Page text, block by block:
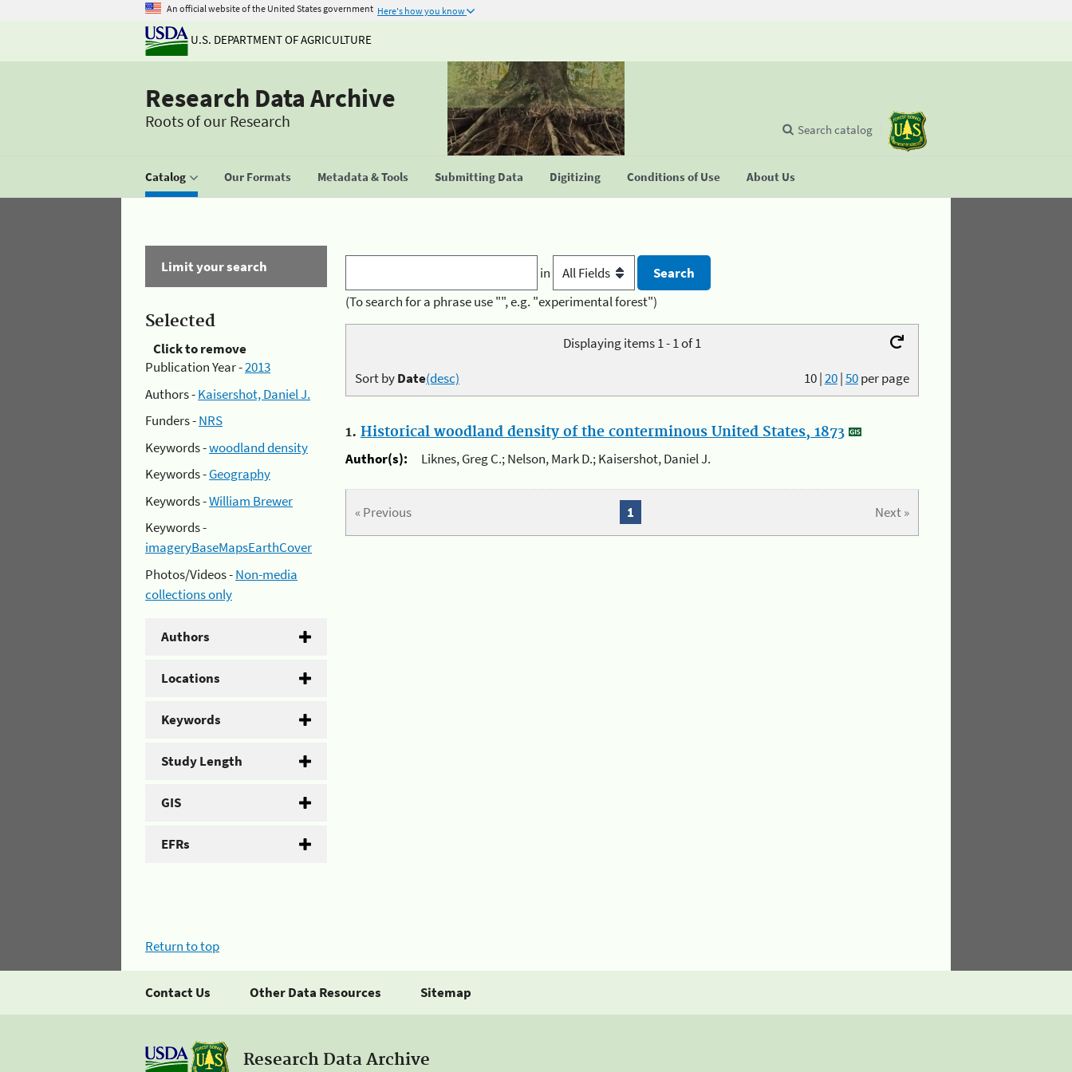
An official website of the United States government Here's how you know
U.S. DEPARTMENT OF AGRICULTURE
Research Data Archive
Roots of our Research
Catalog Our Formats Metadata & Tools Submitting Data Digitizing Conditions of Use About Us
Search catalog
Limit your search
Selected
Click to remove
Publication Year -2013
Authors -Kaisershot, Daniel J.
Funders -NRS
Keywords -woodland density
Keywords -Geography
Keywords -William Brewer
Keywords -
imageryBaseMapsEarthCover
Photos/Videos -Non-media
collections only
Authors
Locations
Keywords
Study Length
GIS
EFRs
in
(To search for a phrase use "", e.g. "experimental forest")
Displaying items 1 - 1 of 1
10|20|50per page
Sort byDate(desc)
1. Historical woodland density of the conterminous United States, 1873
Author(s):
Liknes, Greg C.; Nelson, Mark D.; Kaisershot, Daniel J.
« Previous Next »
1
Return to top
Contact Us Other Data Resources Sitemap
Research Data Archive